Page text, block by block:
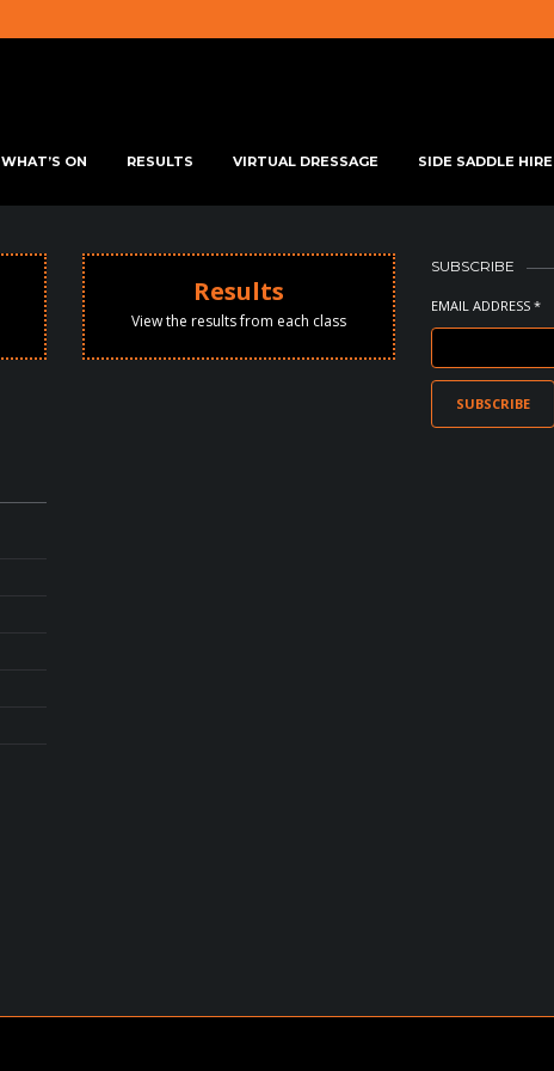
WHAT’S ON RESULTS VIRTUAL DRESSAGE SIDE SADDLE HIRE
Results
View the results from each class
SUBSCRIBE
EMAIL ADDRESS *